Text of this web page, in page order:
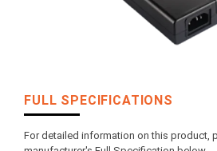
FULL SPECIFICATIONS
For detailed information on this product,